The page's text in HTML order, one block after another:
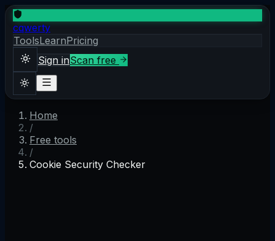
cqwerty
ToolsLearnPricing
Sign inScan free
Sign inScan free
Theme
Home
/
Free tools
/
Cookie Security Checker